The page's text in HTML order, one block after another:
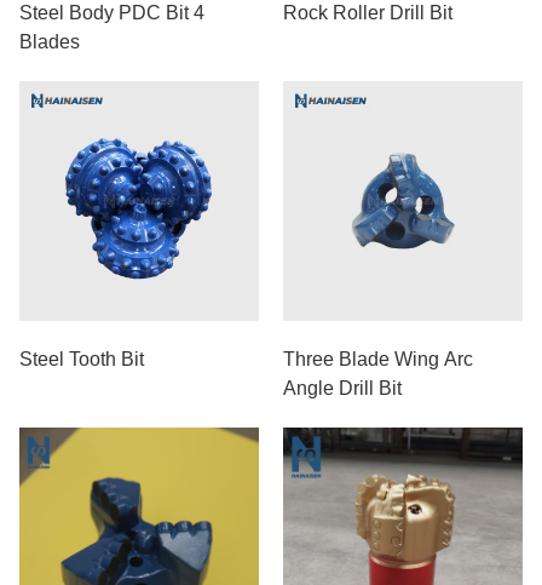
Steel Body PDC Bit 4
Blades
Rock Roller Drill Bit
Steel Tooth Bit
Three Blade Wing Arc
Angle Drill Bit